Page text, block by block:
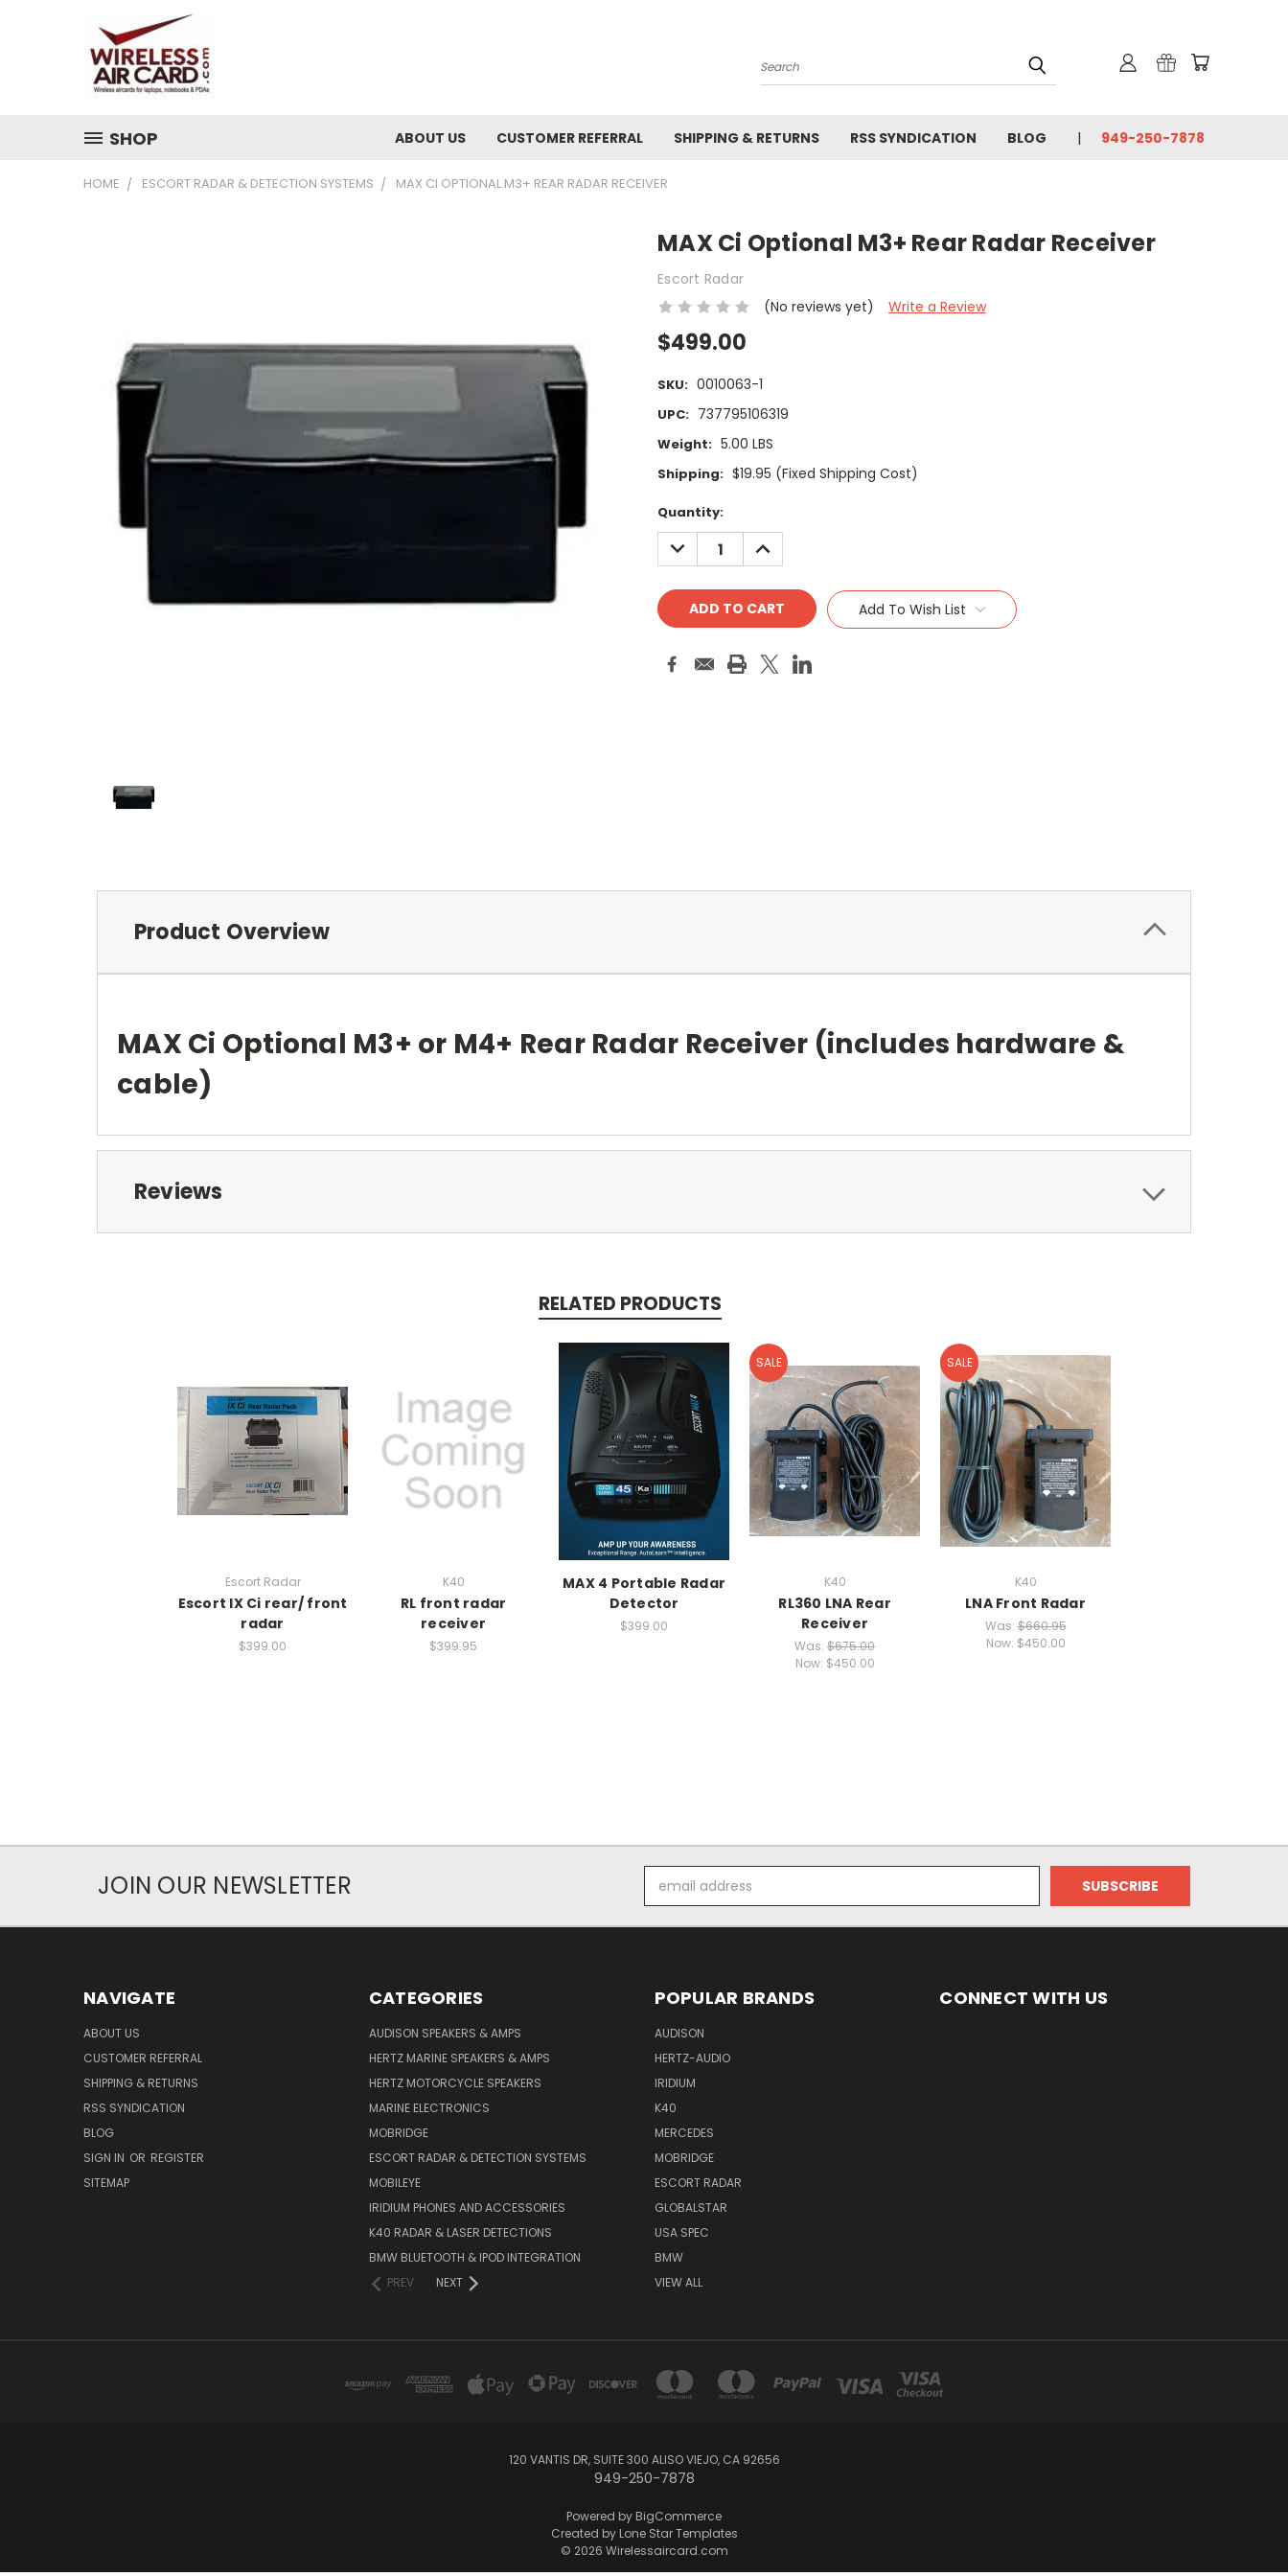
Search
SHOP ABOUT US CUSTOMER REFERRAL SHIPPING & RETURNS RSS SYNDICATION BLOG 949-250-7878
HOME ESCORT RADAR & DETECTION SYSTEMS MAX CI OPTIONAL M3+ REAR RADAR RECEIVER
MAX Ci Optional M3+ Rear Radar Receiver
Escort Radar
(No reviews yet)
Write a Review
$499.00
SKU: 0010063-1
UPC: 737795106319
Weight: 5.00 LBS
Shipping: $19.95 (Fixed Shipping Cost)
Current
Stock:
Quantity:
DECREASE
QUANTITY:
INCREASE
QUANTITY:
Add To Wish List
Product Overview
MAX Ci Optional M3+ or M4+ Rear Radar Receiver (includes hardware &
cable)
Reviews
RELATED PRODUCTS
Escort Radar
Escort IX Ci rear/ front
radar
$399.00
K40
RL front radar
receiver
$399.95
MAX 4 Portable Radar
Detector
$399.00
SALE
K40
RL360 LNA Rear
Receiver
Was: $675.00
Now: $450.00
SALE
K40
LNA Front Radar
Was:$660.95
Now: $450.00
JOIN OUR NEWSLETTER
Address
NAVIGATE
ABOUT US
CUSTOMER REFERRAL
SHIPPING & RETURNS
RSS SYNDICATION
BLOG
SIGN IN OR REGISTER
SITEMAP
CATEGORIES
AUDISON SPEAKERS & AMPS
HERTZ MARINE SPEAKERS & AMPS
HERTZ MOTORCYCLE SPEAKERS
MARINE ELECTRONICS
MOBRIDGE
ESCORT RADAR & DETECTION SYSTEMS
MOBILEYE
IRIDIUM PHONES AND ACCESSORIES
K40 RADAR & LASER DETECTIONS
BMW BLUETOOTH & IPOD INTEGRATION
PREV
NEXT
POPULAR BRANDS
AUDISON
HERTZ-AUDIO
IRIDIUM
K40
MERCEDES
MOBRIDGE
ESCORT RADAR
GLOBALSTAR
USA SPEC
BMW
VIEW ALL
CONNECT WITH US
120 VANTIS DR, SUITE 300 ALISO VIEJO, CA 92656
949-250-7878
Powered by BigCommerce
Created by Lone Star Templates
© 2026 Wirelessaircard.com